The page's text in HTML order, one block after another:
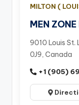
MILTON (
MEN
9010 Louis St.
0J9, Canada
+1 (905)